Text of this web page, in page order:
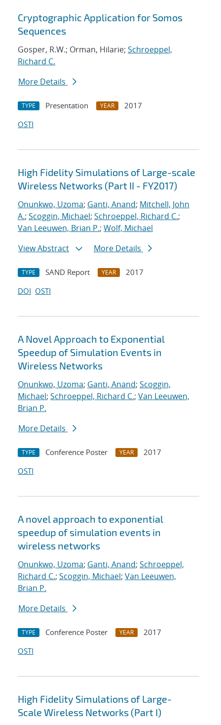
Search results
Cryptographic Application for Somos
Sequences
Gosper, R.W.; Orman, Hilarie; Schroeppel,
Richard C.
More Details
TYPE Presentation YEAR
2017
OSTI
High Fidelity Simulations of Large-scale
Wireless Networks (Part II - FY2017)
Onunkwo, Uzoma; Ganti, Anand; Mitchell, John
A.; Scoggin, Michael; Schroeppel, Richard C.;
Van Leeuwen, Brian P.; Wolf, Michael
View Abstract
More Details
TYPE SAND Report YEAR
2017
DOI OSTI
A Novel Approach to Exponential
Speedup of Simulation Events in
Wireless Networks
Onunkwo, Uzoma; Ganti, Anand; Scoggin,
Michael; Schroeppel, Richard C.; Van Leeuwen,
Brian P.
More Details
TYPE Conference Poster YEAR
2017
OSTI
A novel approach to exponential
speedup of simulation events in
wireless networks
Onunkwo, Uzoma; Ganti, Anand; Schroeppel,
Richard C.; Scoggin, Michael; Van Leeuwen,
Brian P.
More Details
TYPE Conference Poster YEAR
2017
OSTI
High Fidelity Simulations of Large-
Scale Wireless Networks (Part I)